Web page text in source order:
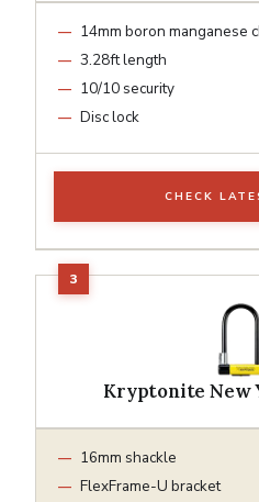
14mm boron manganese
3.28ft length
10/10 security
Disc lock
CHECK
Kryptonite New
16mm shackle
FlexFrame-U bracket